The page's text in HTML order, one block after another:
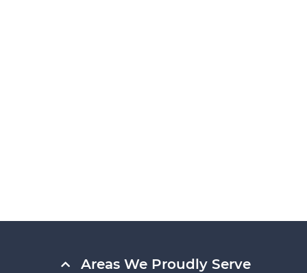
Areas We Proudly Serve